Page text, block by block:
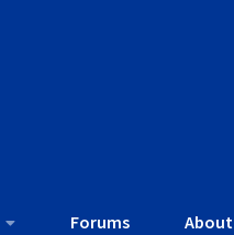
Forums About